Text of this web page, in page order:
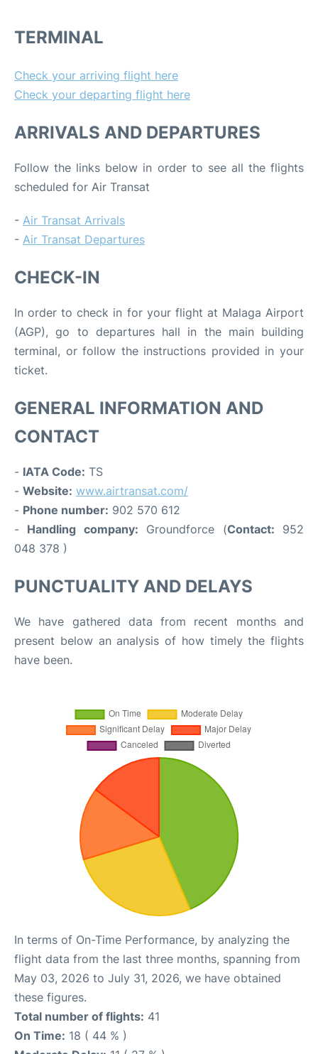
TERMINAL
Check your arriving flight here
Check your departing flight here
ARRIVALS AND DEPARTURES
Follow the links below in order to see all the flights
scheduled for Air Transat
- Air Transat Arrivals
- Air Transat Departures
CHECK-IN
In order to check in for your flight at Malaga Airport
(AGP), go to departures hall in the main building
terminal, or follow the instructions provided in your
ticket.
GENERAL INFORMATION AND
CONTACT
- IATA Code: TS
- Website: www.airtransat.com/
- Phone number: 902 570 612
- Handling company: Groundforce (Contact: 952
048 378 )
PUNCTUALITY AND DELAYS
We have gathered data from recent months and
present below an analysis of how timely the flights
have been.
In terms of On-Time Performance, by analyzing the
flight data from the last three months, spanning from
May 03, 2026 to July 31, 2026, we have obtained
these figures.
Total number of flights: 41
On Time: 18 ( 44 % )